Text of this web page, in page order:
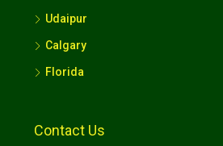
Udaipur
Calgary
Florida
Contact Us